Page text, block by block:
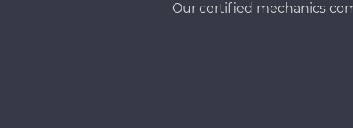
Our certified mechanics